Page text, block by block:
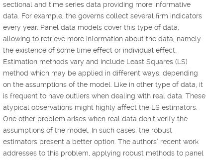
sectional and time series data providing more informative
data. For example, the governs collect several firm indicators
every year. Panel data models cover this type of data,
allowing to retrieve more information about the data, namely
the existence of some time effect or individual effect.
Estimation methods vary and include Least Squares (LS)
method which may be applied in different ways, depending
on the assumptions of the model. Like in other type of data, it
is frequent to have outliers when dealing with real data. These
atypical observations might highly affect the LS estimators.
One other problem arises when real data don’t verify the
assumptions of the model. In such cases, the robust
estimators present a better option. The authors’ recent work
addresses to this problem, applying robust methods to panel